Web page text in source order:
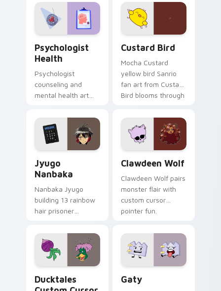
on your custom
cursor pair.
Psychologist
Health
Psychologist
counseling and
mental health art
profession warmth
across your pointer
and daily tabs.
Custard Bird
Mocha Custard
yellow bird Sanrio
fan art from Custard
Bird blooms through
custom cursor
kawaii flair.
Jyugo
Nanbaka
Nanbaka Jyugo
building 13 rainbow
hair prisoner
comedy chaos
paints rainbow tabs
on your pointer pair.
Clawdeen Wolf
Clawdeen Wolf pairs
monster flair with
custom cursor
pointer fun.
Ducktales
Gaty